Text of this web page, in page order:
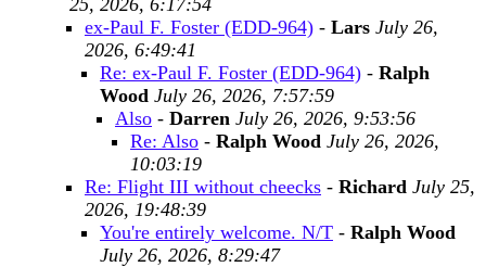
25, 2026, 6:17:54
ex-Paul F. Foster (EDD-964) - Lars July 26,
2026, 6:49:41
Re: ex-Paul F. Foster (EDD-964) - Ralph
Wood July 26, 2026, 7:57:59
Also - Darren July 26, 2026, 9:53:56
Re: Also - Ralph Wood July 26, 2026,
10:03:19
Re: Flight III without cheecks - Richard July 25,
2026, 19:48:39
You're entirely welcome. N/T - Ralph Wood
July 26, 2026, 8:29:47